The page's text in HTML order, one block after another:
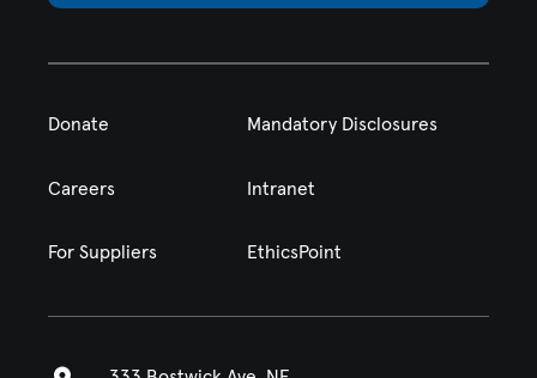
Donate Mandatory Disclosures
Careers Intranet
For Suppliers EthicsPoint